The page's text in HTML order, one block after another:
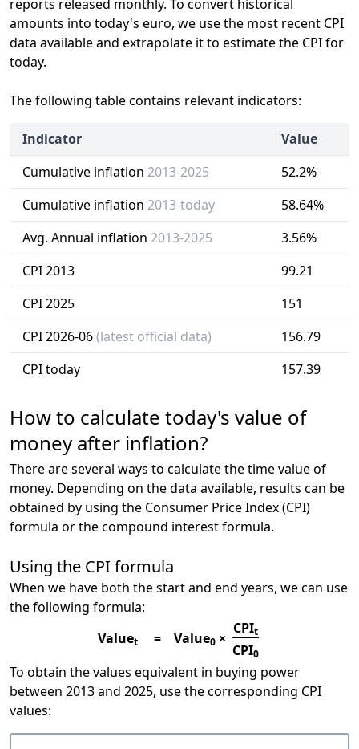
reports released monthly. To convert historical
amounts into today's euro, we use the most recent CPI
data available and extrapolate it to estimate the CPI for
today.
The following table contains relevant indicators:
Indicator
Value
Cumulative inflation 2013-2025
52.2%
Cumulative inflation 2013-today
58.64%
Avg. Annual inflation 2013-2025
3.56%
CPI 2013
99.21
CPI 2025
151
CPI 2026-06(latest official data)
156.79
CPI today
157.39
How to calculate today's value of
money after inflation?
There are several ways to calculate the time value of
money. Depending on the data available, results can be
obtained by using the Consumer Price Index (CPI)
formula or the compound interest formula.
Using the CPI formula
When we have both the start and end years, we can use
the following formula:
Valuet = Value0 ×
CPIt
CPI0
To obtain the values equivalent in buying power
between 2013 and 2025, use the corresponding CPI
values: